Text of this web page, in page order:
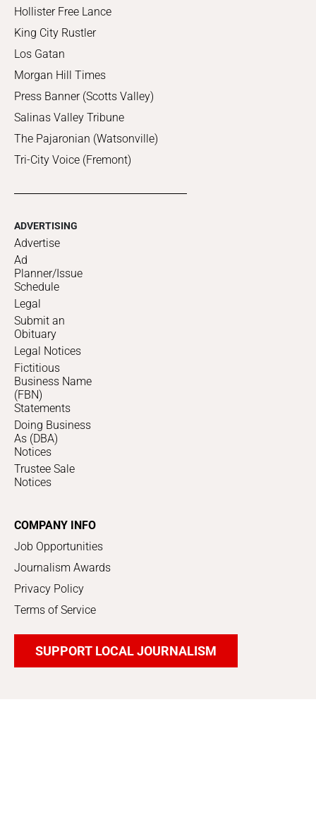
Hollister Free Lance
King City Rustler
Los Gatan
Morgan Hill Times
Press Banner (Scotts Valley)
Salinas Valley Tribune
The Pajaronian (Watsonville)
Tri-City Voice (Fremont)
ADVERTISING
Advertise
Ad
Planner/Issue
Schedule
Legal
Submit an
Obituary
Legal Notices
Fictitious
Business Name
(FBN)
Statements
Doing Business
As (DBA)
Notices
Trustee Sale
Notices
COMPANY INFO
Job Opportunities
Journalism Awards
Privacy Policy
Terms of Service
SUPPORT LOCAL JOURNALISM